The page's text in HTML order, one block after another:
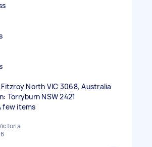
North VIC 3068, Australia
Torryburn NSW 2421
few items